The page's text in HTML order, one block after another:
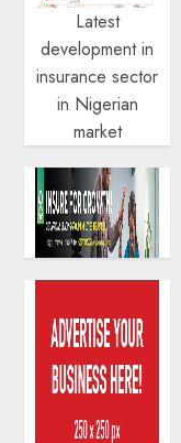
Latest
development in
insurance sector
in Nigerian
market